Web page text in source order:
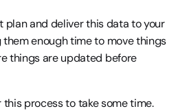
plan and deliver this data to your
enough time to move things
things are updated before
process to take some time.